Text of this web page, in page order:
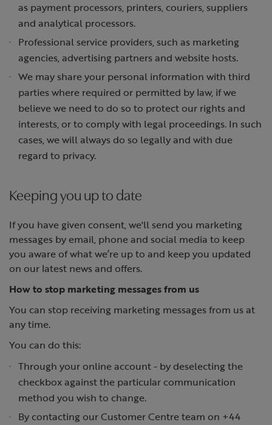
as payment processors, printers, couriers, suppliers
and analytical processors.
Professional service providers, such as marketing
agencies, advertising partners and website hosts.
We may share your personal information with third
parties where required or permitted by law, if we
believe we need to do so to protect our rights and
interests, or to comply with legal proceedings. In such
cases, we will always do so legally and with due
regard to privacy.
Keeping you up to date
If you have given consent, we'll send you marketing
messages by email, phone and social media to keep
you aware of what we’re up to and keep you updated
on our latest news and offers.
How to stop marketing messages from us
You can stop receiving marketing messages from us at
any time.
You can do this:
Through your online account - by deselecting the
checkbox against the particular communication
method you wish to change.
By contacting our Customer Centre team on +44